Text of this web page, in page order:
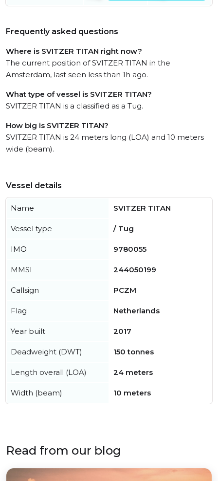
Frequently asked questions
Where is SVITZER TITAN right now?
The current position of SVITZER TITAN in the
Amsterdam, last seen less than 1h ago.
What type of vessel is SVITZER TITAN?
SVITZER TITAN is a classified as a Tug.
How big is SVITZER TITAN?
SVITZER TITAN is 24 meters long (LOA) and 10 meters
wide (beam).
Vessel details
Name SVITZER TITAN
Vessel type / Tug
IMO 9780055
MMSI 244050199
Callsign PCZM
Flag Netherlands
Year built 2017
Deadweight (DWT) 150 tonnes
Length overall (LOA) 24 meters
Width (beam) 10 meters
Read from our blog